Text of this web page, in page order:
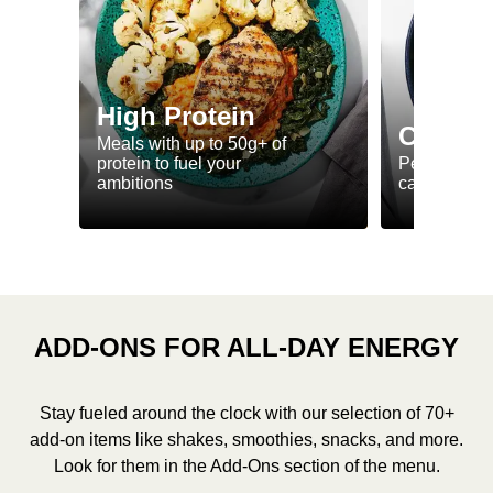
High Protein
Meals with up to 50g+ of
protein to fuel your
ambitions
Perfectly-
ca. 550
ADD-ONS FOR ALL-DAY ENERGY
Stay fueled around the clock with our selection of 70+
add-on items like shakes, smoothies, snacks, and more.
Look for them in the Add-Ons section of the menu.